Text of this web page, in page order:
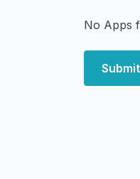
No Apps